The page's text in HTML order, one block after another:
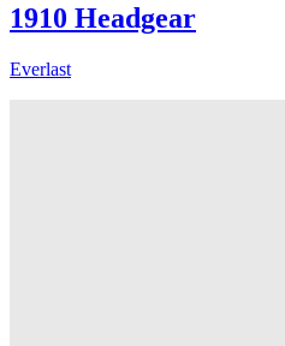
1910 Headgear
Everlast